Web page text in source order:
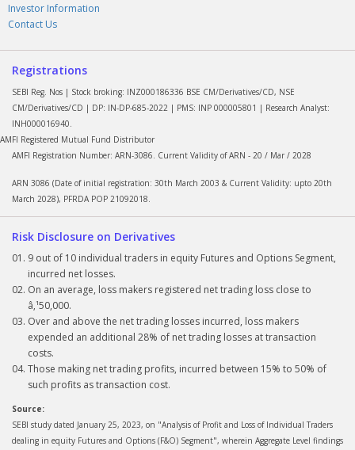
Investor Information
Contact Us
Registrations
SEBI Reg. Nos | Stock broking: INZ000186336 BSE CM/Derivatives/CD, NSE
CM/Derivatives/CD | DP: IN-DP-685-2022 | PMS: INP 000005801 | Research Analyst:
INH000016940.
AMFI Registered Mutual Fund Distributor
AMFI Registration Number: ARN-3086. Current Validity of ARN - 20 / Mar / 2028
ARN 3086 (Date of initial registration: 30th March 2003 & Current Validity: upto 20th
March 2028), PFRDA POP 21092018.
Risk Disclosure on Derivatives
9 out of 10 individual traders in equity Futures and Options Segment,
incurred net losses.
On an average, loss makers registered net trading loss close to
â‚¹50,000.
Over and above the net trading losses incurred, loss makers
expended an additional 28% of net trading losses at transaction
costs.
Those making net trading profits, incurred between 15% to 50% of
such profits as transaction cost.
Source:
SEBI study dated January 25, 2023, on "Analysis of Profit and Loss of Individual Traders
dealing in equity Futures and Options (F&O) Segment", wherein Aggregate Level findings